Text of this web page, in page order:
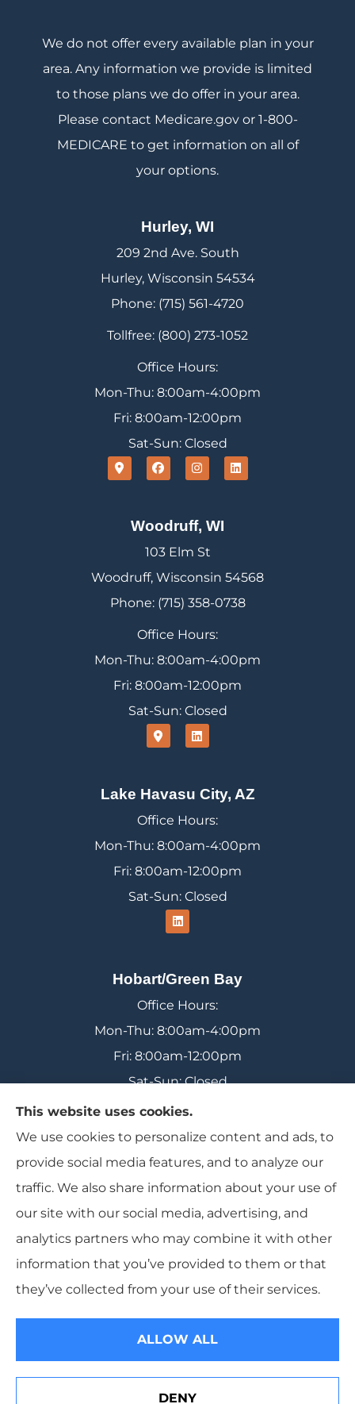
We do not offer every available plan in your
area. Any information we provide is limited
to those plans we do offer in your area.
Please contact Medicare.gov or 1-800-
MEDICARE to get information on all of
your options.
Hurley, WI
209 2nd Ave. South
Hurley, Wisconsin 54534
Phone: (715) 561-4720
Tollfree: (800) 273-1052
Office Hours:
Mon-Thu: 8:00am-4:00pm
Fri: 8:00am-12:00pm
Sat-Sun: Closed
Woodruff, WI
103 Elm St
Woodruff, Wisconsin 54568
Phone: (715) 358-0738
Office Hours:
Mon-Thu: 8:00am-4:00pm
Fri: 8:00am-12:00pm
Sat-Sun: Closed
Lake Havasu City, AZ
Office Hours:
Mon-Thu: 8:00am-4:00pm
Fri: 8:00am-12:00pm
Sat-Sun: Closed
Hobart/Green Bay
Office Hours:
Mon-Thu: 8:00am-4:00pm
Fri: 8:00am-12:00pm
Sat-Sun: Closed
Range Insurance provides home, auto, and
business insurance to all of Wisconsin, including
Ironwood, Michigan, Mercer, and Minocqua.
© Copyright 2026, Range Insurance|Privacy Statement|Accessibility
This website uses cookies.
We use cookies to personalize content and ads, to
provide social media features, and to analyze our
traffic. We also share information about your use of
our site with our social media, advertising, and
analytics partners who may combine it with other
information that you’ve provided to them or that
they’ve collected from your use of their services.
ALLOW ALL
DENY